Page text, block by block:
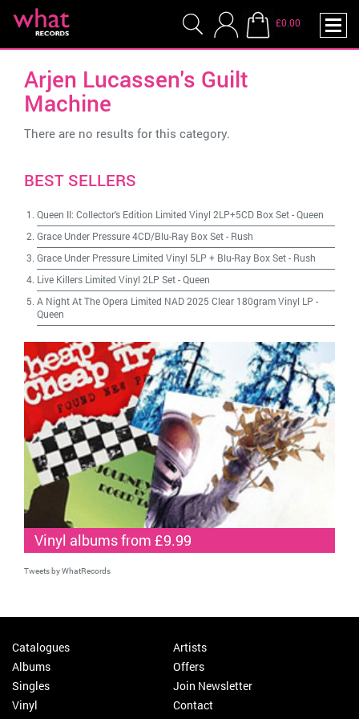
£0.00
Arjen Lucassen's Guilt
Machine
There are no results for this category.
BEST SELLERS
Queen II: Collector's Edition Limited Vinyl 2LP+5CD Box Set-Queen
Grace Under Pressure 4CD/Blu-Ray Box Set- Rush
Grace Under Pressure Limited Vinyl 5LP + Blu-Ray Box Set- Rush
Live Killers Limited Vinyl 2LP Set-Queen
A Night At The Opera Limited NAD 2025 Clear 180gram Vinyl LP -
Queen
Vinyl albums from £9.99
Tweets by WhatRecords
Catalogues
Albums
Singles
Vinyl
Artists
Offers
Join Newsletter
Contact